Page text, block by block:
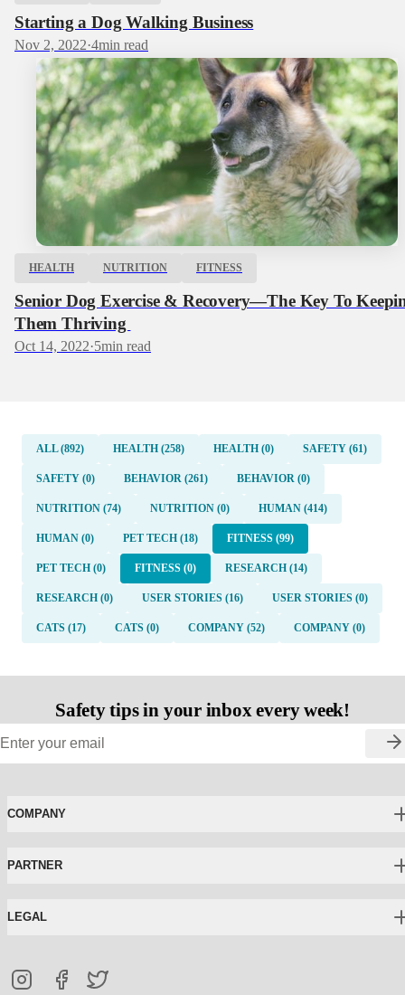
Starting a Dog Walking Business
Nov 2, 2022·4min read
HEALTH NUTRITION FITNESS
Senior Dog Exercise & Recovery—The Key To
Them Thriving
Oct 14, 2022·5min read
ALL (892) HEALTH (258) HEALTH (0) SAFETY (61)
SAFETY (0) BEHAVIOR (261) BEHAVIOR (0)
NUTRITION (74) NUTRITION (0) HUMAN (414)
HUMAN (0) PET TECH (18) FITNESS (99)
PET TECH (0) FITNESS (0) RESEARCH (14)
RESEARCH (0) USER STORIES (16) USER STORIES (0)
CATS (17) CATS (0) COMPANY (52) COMPANY (0)
Safety tips in your inbox every week!
COMPANY
PARTNER
LEGAL